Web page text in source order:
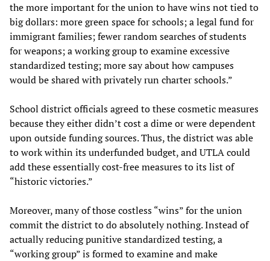
the more important for the union to have wins not tied to
big dollars: more green space for schools; a legal fund for
immigrant families; fewer random searches of students
for weapons; a working group to examine excessive
standardized testing; more say about how campuses
would be shared with privately run charter schools.”
School district officials agreed to these cosmetic measures
because they either didn’t cost a dime or were dependent
upon outside funding sources. Thus, the district was able
to work within its underfunded budget, and UTLA could
add these essentially cost-free measures to its list of
“historic victories.”
Moreover, many of those costless “wins” for the union
commit the district to do absolutely nothing. Instead of
actually reducing punitive standardized testing, a
“working group” is formed to examine and make